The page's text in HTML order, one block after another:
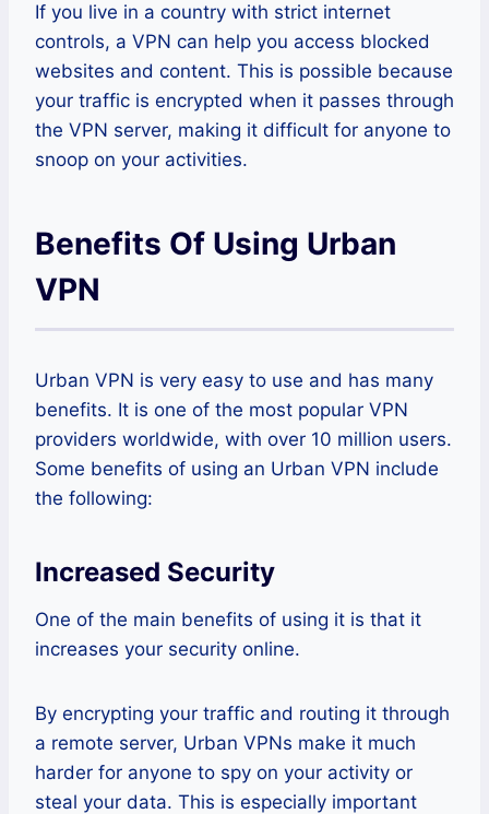
If you live in a country with strict internet
controls, a VPN can help you access blocked
websites and content. This is possible because
your traffic is encrypted when it passes through
the VPN server, making it difficult for anyone to
snoop on your activities.
Benefits Of Using Urban
VPN
Urban VPN is very easy to use and has many
benefits. It is one of the most popular VPN
providers worldwide, with over 10 million users.
Some benefits of using an Urban VPN include
the following:
Increased Security
One of the main benefits of using it is that it
increases your security online.
By encrypting your traffic and routing it through
a remote server, Urban VPNs make it much
harder for anyone to spy on your activity or
steal your data. This is especially important